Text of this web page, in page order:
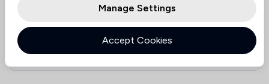
See all 0 practice areas
Manage Settings
Accept Cookies